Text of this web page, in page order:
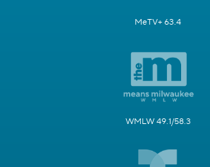
MeTV+ 63.4
WMLW 49.1/58.3